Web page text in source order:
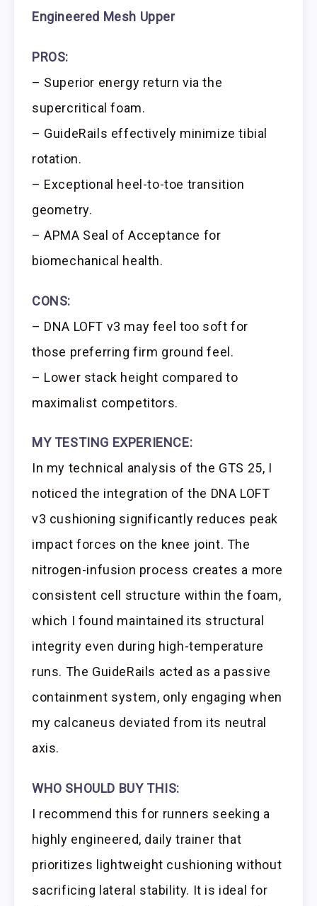
Engineered Mesh Upper
PROS:
– Superior energy return via the
supercritical foam.
– GuideRails effectively minimize tibial
rotation.
– Exceptional heel-to-toe transition
geometry.
– APMA Seal of Acceptance for
biomechanical health.
CONS:
– DNA LOFT v3 may feel too soft for
those preferring firm ground feel.
– Lower stack height compared to
maximalist competitors.
MY TESTING EXPERIENCE:
In my technical analysis of the GTS 25, I
noticed the integration of the DNA LOFT
v3 cushioning significantly reduces peak
impact forces on the knee joint. The
nitrogen-infusion process creates a more
consistent cell structure within the foam,
which I found maintained its structural
integrity even during high-temperature
runs. The GuideRails acted as a passive
containment system, only engaging when
my calcaneus deviated from its neutral
axis.
WHO SHOULD BUY THIS:
I recommend this for runners seeking a
highly engineered, daily trainer that
prioritizes lightweight cushioning without
sacrificing lateral stability. It is ideal for